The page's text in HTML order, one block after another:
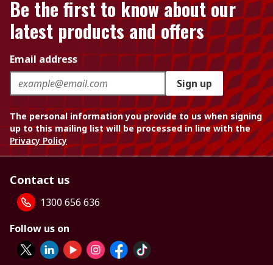
Be the first to know about our
latest products and offers
Email address
Sign up
The personal information you provide to us when signing
up to this mailing list will be processed in line with the
Privacy Policy
Contact us
1300 656 636
Follow us on